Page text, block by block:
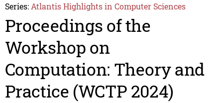
Series: Atlantis Highlights in Computer Sciences
Proceedings of the
Workshop on
Computation: Theory and
Practice (WCTP 2024)